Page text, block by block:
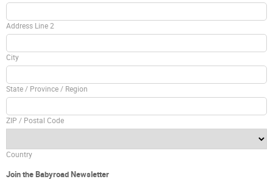
Address Line 2
City
State / Province / Region
ZIP / Postal Code
Country
Join the Babyroad Newsletter